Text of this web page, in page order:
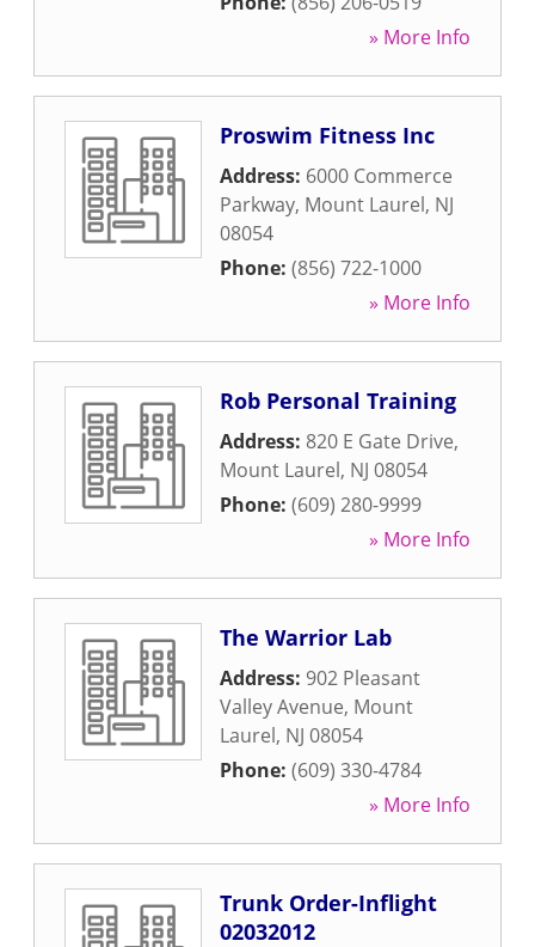
» More Info
Proswim Fitness Inc
Address: 6000 Commerce
Parkway, Mount Laurel, NJ
08054
Phone: (856) 722-1000
» More Info
Rob Personal Training
Address: 820 E Gate Drive,
Mount Laurel, NJ 08054
Phone: (609) 280-9999
» More Info
The Warrior Lab
Address: 902 Pleasant
Valley Avenue, Mount
Laurel, NJ 08054
Phone: (609) 330-4784
» More Info
Trunk Order-Inflight
02032012